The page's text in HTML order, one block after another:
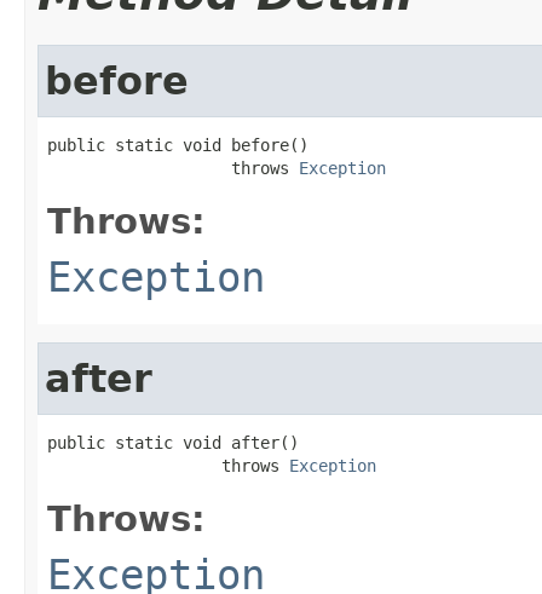
before
public static void before()
                   throws
Exception
Throws:
Exception
after
public static void after()
                  throws
Exception
Throws:
Exception